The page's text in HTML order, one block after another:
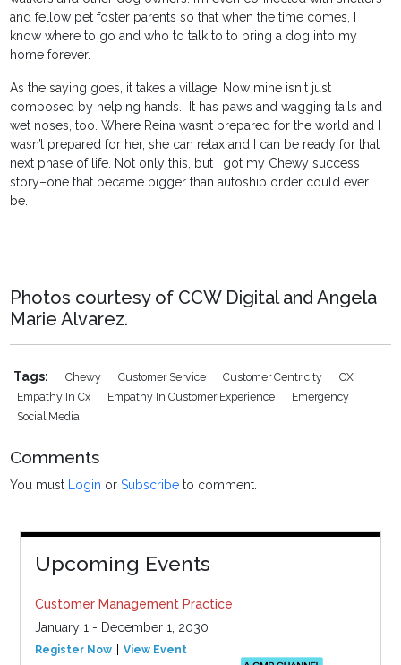
and fellow pet foster parents so that when the time comes, I
know where to go and who to talk to to bring a dog into my
home forever.
As the saying goes, it takes a village. Now mine isn't just
composed by helping hands. It has paws and wagging tails and
wet noses, too. Where Reina wasn’t prepared for the world and I
wasn’t prepared for her, she can relax and I can be ready for that
next phase of life. Not only this, but I got my Chewy success
story–one that became bigger than autoship order could ever
be.
Photos courtesy of CCW Digital and Angela
Marie Alvarez.
Tags: Chewy Customer Service Customer Centricity
CX
Empathy In Cx
Empathy In Customer Experience
Emergency
Social Media
Comments
You must Login orSubscribe to comment.
Upcoming Events
Customer Management Practice
January 1 - December 1, 2030
Register Now View Event